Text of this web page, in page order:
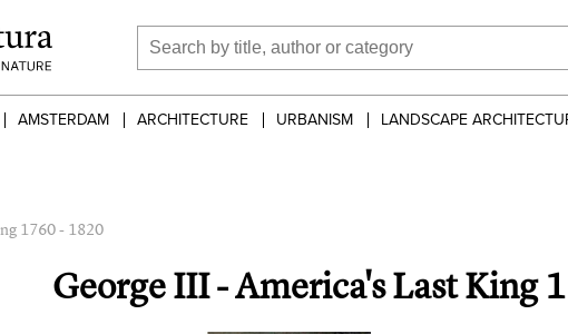
AMSTERDAM ARCHITECTURE URBANISM LANDSCAPE
1760 - 1820
George III - America's Last King